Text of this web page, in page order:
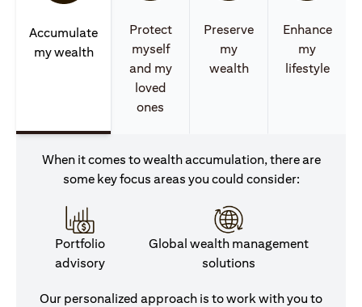
Accumulate
my wealth
Protect
myself
and my
loved
ones
Preserve
my
wealth
Enhance
my
lifestyle
When it comes to wealth accumulation, there are
some key focus areas you could consider:
Portfolio
advisory
Global wealth management
solutions
Our personalized approach is to work with you to